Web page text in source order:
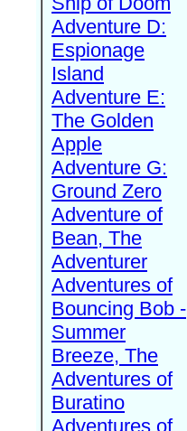
Adventure D:
Espionage
Island
Adventure E:
The Golden
Apple
Adventure G:
Ground Zero
Adventure of
Bean, The
Adventurer
Adventures of
Bouncing Bob -
Summer
Breeze, The
Adventures of
Buratino
Adventures of